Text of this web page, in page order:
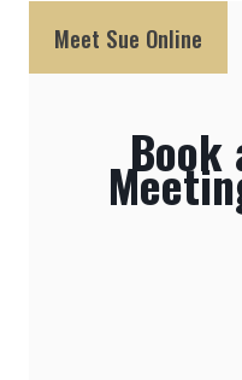
Meet Sue Online
Book